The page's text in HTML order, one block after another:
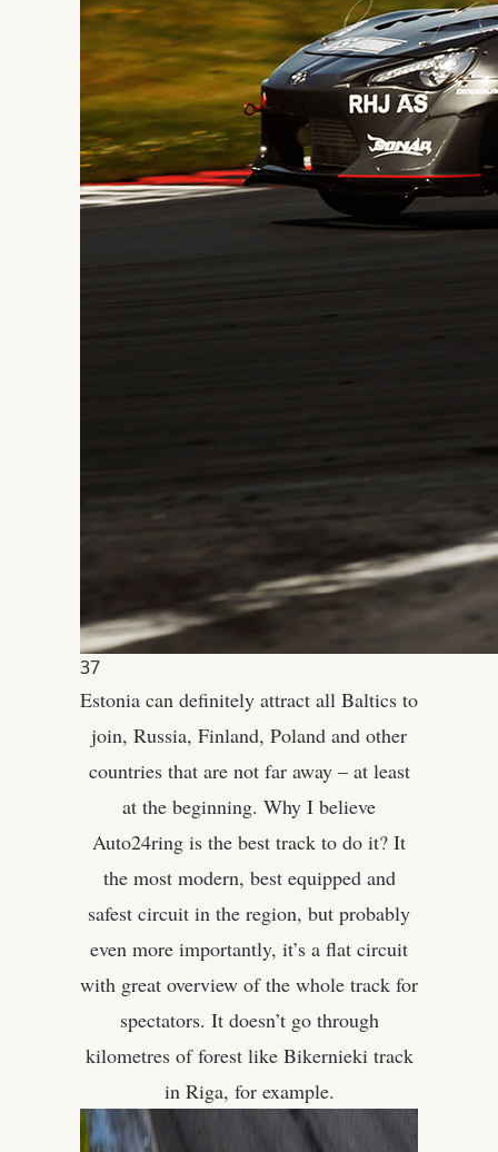
37
Estonia can definitely attract all Baltics to
join, Russia, Finland, Poland and other
countries that are not far away – at least
at the beginning. Why I believe
Auto24ring is the best track to do it? It
the most modern, best equipped and
safest circuit in the region, but probably
even more importantly, it’s a flat circuit
with great overview of the whole track for
spectators. It doesn’t go through
kilometres of forest like Bikernieki track
in Riga, for example.